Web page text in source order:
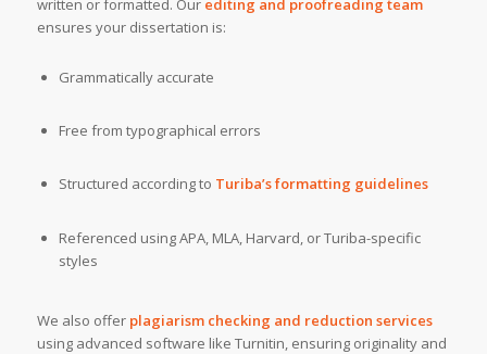
written or formatted. Our editing and proofreading team
ensures your dissertation is:
Grammatically accurate
Free from typographical errors
Structured according to Turiba’s formatting guidelines
Referenced using APA, MLA, Harvard, or Turiba-specific
styles
We also offer plagiarism checking and reduction services
using advanced software like Turnitin, ensuring originality and